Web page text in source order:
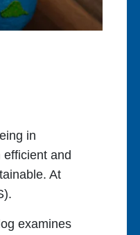
in
efficient and
At
examines